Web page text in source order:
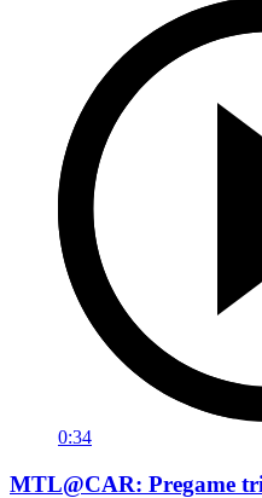
0:34
MTL@CAR: Pregame